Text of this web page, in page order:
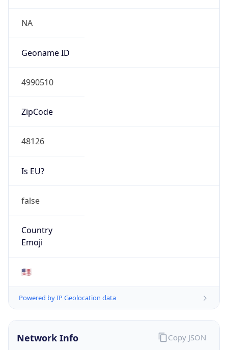
NA
Geoname ID
4990510
ZipCode
48126
Is EU?
false
Country
Emoji
🇺🇸
Powered by IP Geolocation data
Network Info Copy JSON